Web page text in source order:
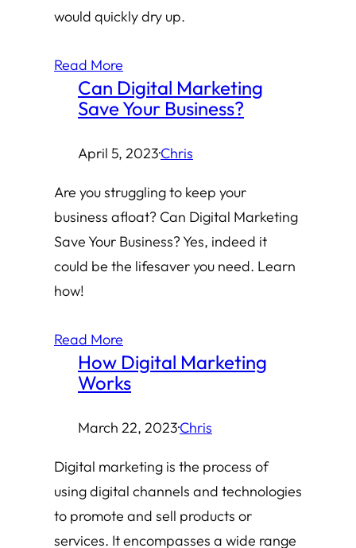
would quickly dry up.
Read More
Can Digital Marketing
Save Your Business?
April 5, 2023·Chris
Are you struggling to keep your
business afloat? Can Digital Marketing
Save Your Business? Yes, indeed it
could be the lifesaver you need. Learn
how!
Read More
How Digital Marketing
Works
March 22, 2023·Chris
Digital marketing is the process of
using digital channels and technologies
to promote and sell products or
services. It encompasses a wide range